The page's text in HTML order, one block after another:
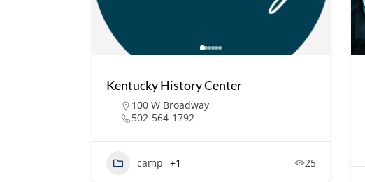
Kentucky History Center
100 W Broadway
502-564-1792
camp +1 25